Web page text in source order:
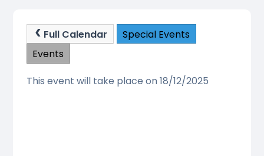
Full Calendar
Special Events
Events
This event will take place on 18/12/2025